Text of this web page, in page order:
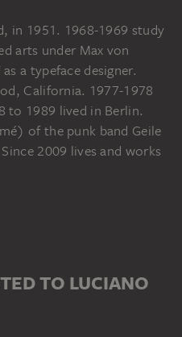
in 1951. 1968-1969 study
arts under Max von
a typeface designer.
California. 1977-1978
to 1989 lived in Berlin.
of the punk band Geile
2009 lives and works
TO LUCIANO